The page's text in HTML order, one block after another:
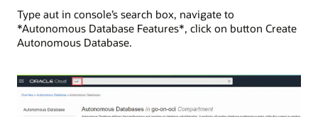
Type aut in console’s search box, navigate to
*Autonomous Database Features*, click on button Create
Autonomous Database.